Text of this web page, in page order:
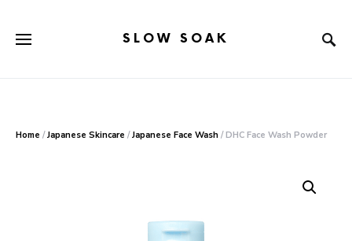
SLOW SOAK
Home /Japanese Skincare /Japanese Face Wash / DHC Face Wash Powder